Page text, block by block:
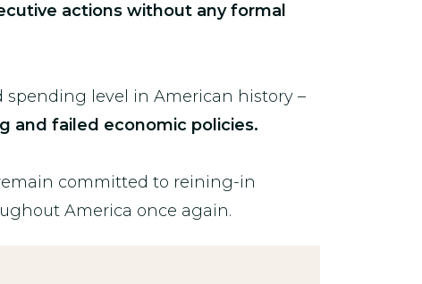
actions without any formal
level in American history –
and failed economic policies.
committed to reining-in
America once again.